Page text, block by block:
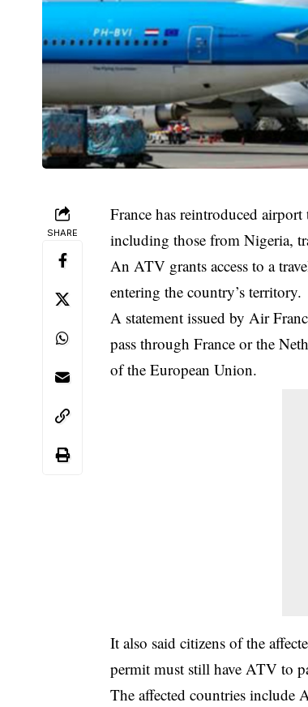
SHARE
France has reintroduced
including those from Nigeria,
An ATV grants access to a
entering the country’s territory.
A statement issued by Air
pass through France or the
of the European Union.
It also said citizens of the
permit must still have ATV to
The affected countries include